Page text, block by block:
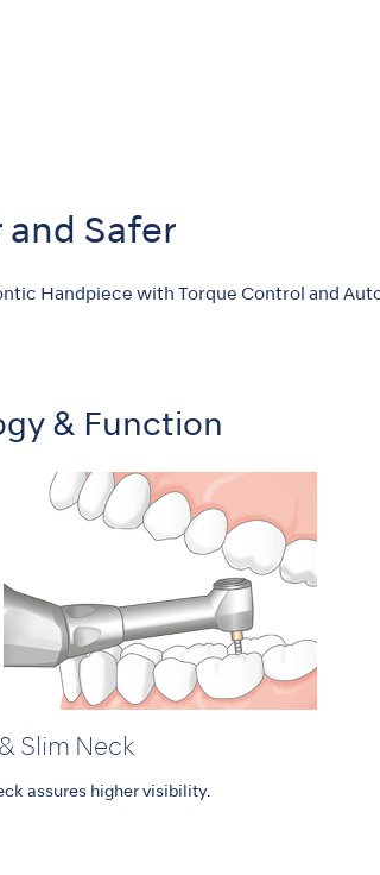
and Safer
Handpiece with Torque Control and
& Function
Slim Neck
assures higher visibility.